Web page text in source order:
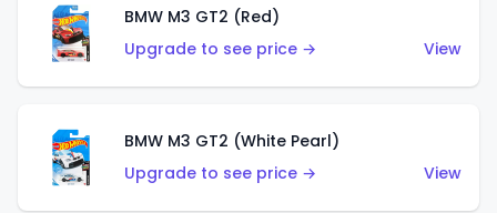
BMW M3 GT2 (Red)
Upgrade to see price →
View
BMW M3 GT2 (White Pearl)
Upgrade to see price →
View